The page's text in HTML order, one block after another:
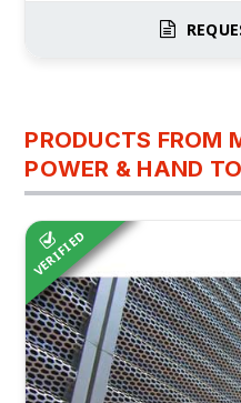
PRODUCTS FROM
POWER & HAND
VERIFIED